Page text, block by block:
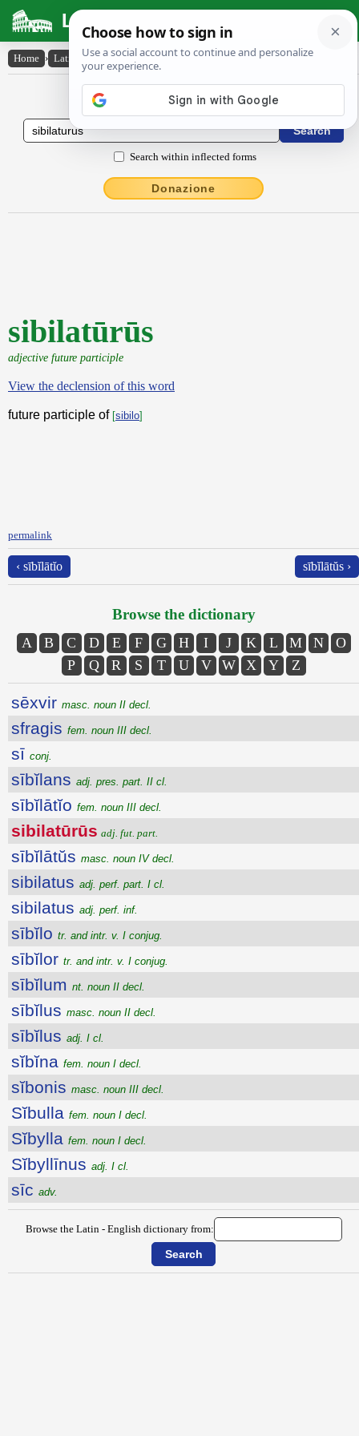
Latin Dictionary
Home › Latin-English › sibilatūrūs
Latin to English Dictionary
Search within inflected forms
Donazione
sibilatūrūs
adjective future participle
View the declension of this word
future participle of [sibilo]
permalink
‹ sībĭlātĭo sībĭlātŭs ›
Browse the dictionary
A B C D E F G H I J K L M N
O
P
Q R S T U V W X Y Z
sēxvir masc. noun II decl.
sfragis fem. noun III decl.
sī conj.
sībĭlans adj. pres. part. II cl.
sībĭlātĭo fem. noun III decl.
sibilatūrūs adj. fut. part.
sībĭlātŭs masc. noun IV decl.
sibilatus adj. perf. part. I cl.
sibilatus adj. perf. inf.
sībĭlo tr. and intr. v. I conjug.
sībĭlor tr. and intr. v. I conjug.
sībĭlum nt. noun II decl.
sībĭlus masc. noun II decl.
sībĭlus adj. I cl.
sĭbĭna fem. noun I decl.
sĭbonis masc. noun III decl.
Sĭbulla fem. noun I decl.
Sĭbylla fem. noun I decl.
Sĭbyllīnus adj. I cl.
sīc adv.
Browse the Latin - English dictionary from: